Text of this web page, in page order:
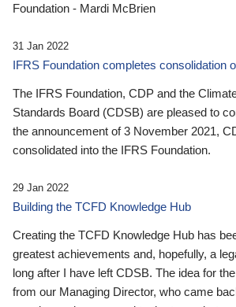
Foundation - Mardi McBrien
31 Jan 2022
IFRS Foundation completes consolidation
The IFRS Foundation, CDP and the
Standards Board (CDSB) are pleased to
the announcement of 3 November 2021,
consolidated into the IFRS Foundation.
29 Jan 2022
Building the TCFD Knowledge Hub
Creating the TCFD Knowledge Hub has
greatest achievements and, hopefully, a
long after I have left CDSB. The idea for
from our Managing Director, who came